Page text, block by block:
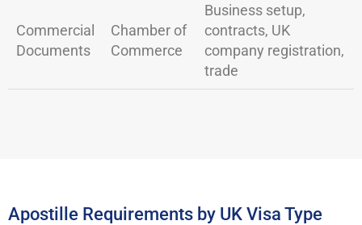
Commercial
Documents
Chamber of
Commerce
Business setup,
contracts, UK
company registration,
trade
Apostille Requirements by UK Visa Type